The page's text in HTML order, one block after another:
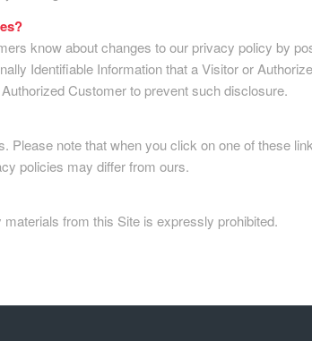
know about changes to our privacy policy by
Identifiable Information that a Visitor or
Customer to prevent such disclosure.
Please note that when you click on one of these
policies may differ from ours.
from this Site is expressly prohibited.